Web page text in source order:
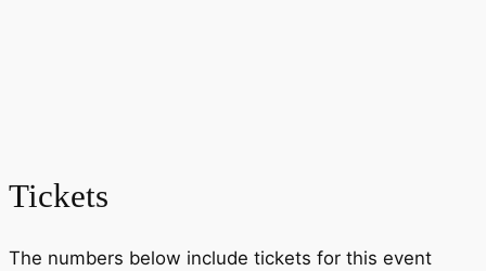
Tickets
The numbers below include tickets for this event